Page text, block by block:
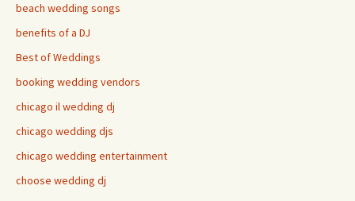
beach wedding songs
benefits of a DJ
Best of Weddings
booking wedding vendors
chicago il wedding dj
chicago wedding djs
chicago wedding entertainment
choose wedding dj